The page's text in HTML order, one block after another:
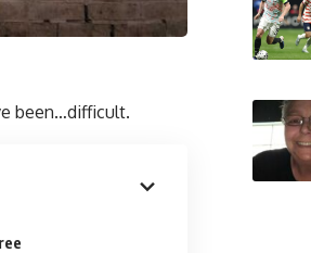
been…difficult.